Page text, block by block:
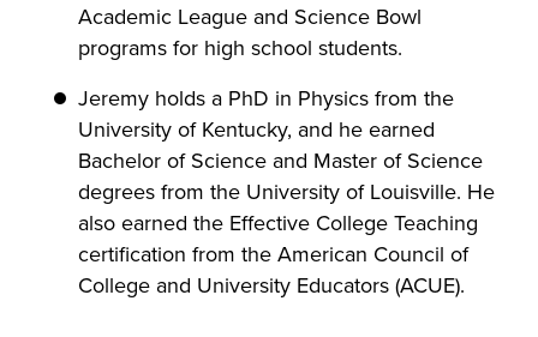
Academic League and Science Bowl
programs for high school students.
Jeremy holds a PhD in Physics from the
University of Kentucky, and he earned
Bachelor of Science and Master of Science
degrees from the University of Louisville. He
also earned the Effective College Teaching
certification from the American Council of
College and University Educators (ACUE).